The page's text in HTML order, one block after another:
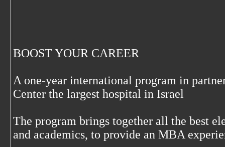
BOOST YOUR CAREER
A one-year international program in
Center the largest hospital in Israel
The program brings together all the best
and academics, to provide an MBA